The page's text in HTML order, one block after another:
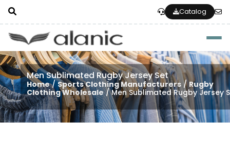
Catalog
Men Sublimated Rugby Jersey Set
Home/Sports Clothing Manufacturers/ Rugby
Clothing Wholesale/ Men Sublimated Rugby Jersey